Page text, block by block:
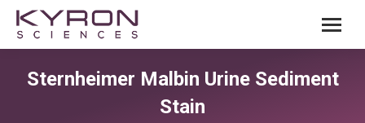
Sternheimer Malbin Urine Sediment
Stain